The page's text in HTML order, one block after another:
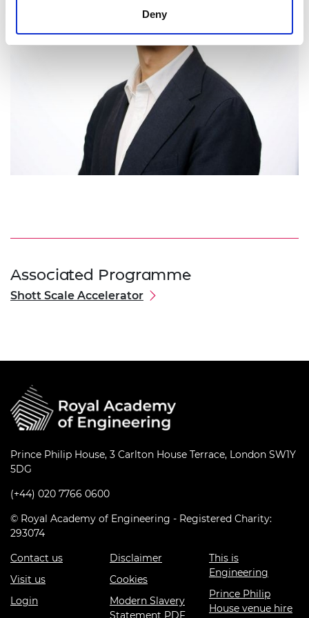
Deny
Associated Programme
Shott Scale Accelerator
Prince Philip House, 3 Carlton House Terrace, London SW1Y
5DG
(+44) 020 7766 0600
© Royal Academy of Engineering - Registered Charity:
293074
Contact us
Visit us
Login
Disclaimer
Cookies
Modern Slavery
Statement PDF
This is
Engineering
Prince Philip
House venue hire